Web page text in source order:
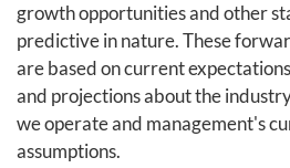
growth opportunities and other
predictive in nature. These
are based on current
and projections about the
we operate and management's
assumptions.